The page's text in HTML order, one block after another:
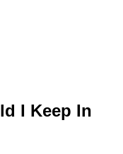
I Keep In